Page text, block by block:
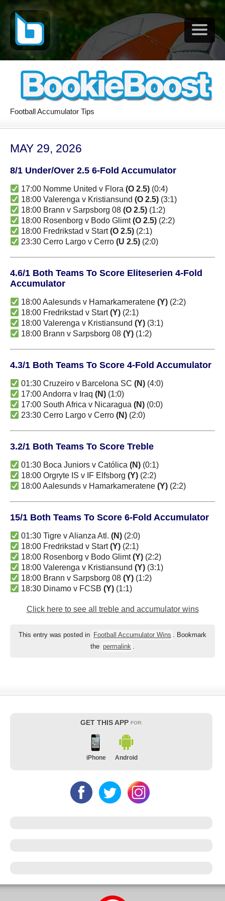
Football Accumulator Tips
MAY 29, 2026
8/1 Under/Over 2.5 6-Fold Accumulator
17:00 Nomme United v Flora(O 2.5) (0:4)
18:00 Valerenga v Kristiansund(O 2.5) (3:1)
18:00 Brann v Sarpsborg 08(O 2.5) (1:2)
18:00 Rosenborg v Bodo Glimt(O 2.5) (2:2)
18:00 Fredrikstad v Start(O 2.5) (2:1)
23:30 Cerro Largo v Cerro(U 2.5) (2:0)
4.6/1 Both Teams To Score Eliteserien 4-Fold
Accumulator
18:00 Aalesunds v Hamarkameratene(Y) (2:2)
18:00 Fredrikstad v Start(Y) (2:1)
18:00 Valerenga v Kristiansund(Y) (3:1)
18:00 Brann v Sarpsborg 08(Y) (1:2)
4.3/1 Both Teams To Score 4-Fold Accumulator
01:30 Cruzeiro v Barcelona SC(N) (4:0)
17:00 Andorra v Iraq(N) (1:0)
17:00 South Africa v Nicaragua(N) (0:0)
23:30 Cerro Largo v Cerro(N) (2:0)
3.2/1 Both Teams To Score Treble
01:30 Boca Juniors v Católica(N) (0:1)
18:00 Orgryte IS v IF Elfsborg(Y) (2:2)
18:00 Aalesunds v Hamarkameratene(Y) (2:2)
15/1 Both Teams To Score 6-Fold Accumulator
01:30 Tigre v Alianza Atl.(N) (2:0)
18:00 Fredrikstad v Start(Y) (2:1)
18:00 Rosenborg v Bodo Glimt(Y) (2:2)
18:00 Valerenga v Kristiansund(Y) (3:1)
18:00 Brann v Sarpsborg 08(Y) (1:2)
18:30 Dinamo v FCSB(Y) (1:1)
Click here to see all treble and accumulator wins
This entry was posted in Football Accumulator Wins . Bookmark
the permalink .
GET THIS APP FOR:
iPhone Android